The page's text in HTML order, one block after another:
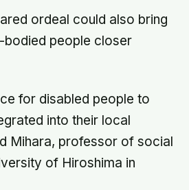
ordeal could also bring
bodied people closer
for disabled people to
into their local
Mihara, professor of social
of Hiroshima in